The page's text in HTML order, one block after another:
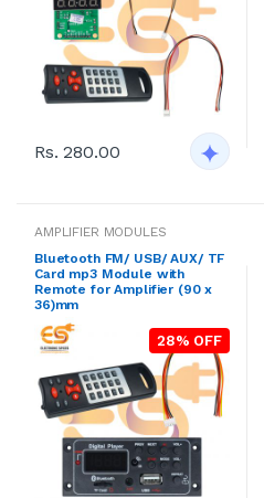
Rs. 280.00
AMPLIFIER MODULES
Bluetooth FM/ USB/ AUX/ TF
Card mp3 Module with
Remote for Amplifier (90 x
36)mm
28% OFF